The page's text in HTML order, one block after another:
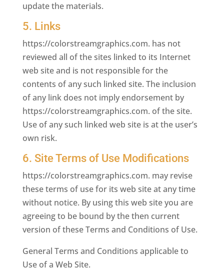
update the materials.
5. Links
https://colorstreamgraphics.com. has not
reviewed all of the sites linked to its Internet
web site and is not responsible for the
contents of any such linked site. The inclusion
of any link does not imply endorsement by
https://colorstreamgraphics.com. of the site.
Use of any such linked web site is at the user’s
own risk.
6. Site Terms of Use Modifications
https://colorstreamgraphics.com. may revise
these terms of use for its web site at any time
without notice. By using this web site you are
agreeing to be bound by the then current
version of these Terms and Conditions of Use.
General Terms and Conditions applicable to
Use of a Web Site.